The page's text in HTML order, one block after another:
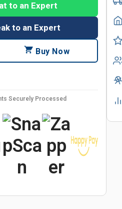
to an Expert
to an Expert
Buy Now
Securely Processed